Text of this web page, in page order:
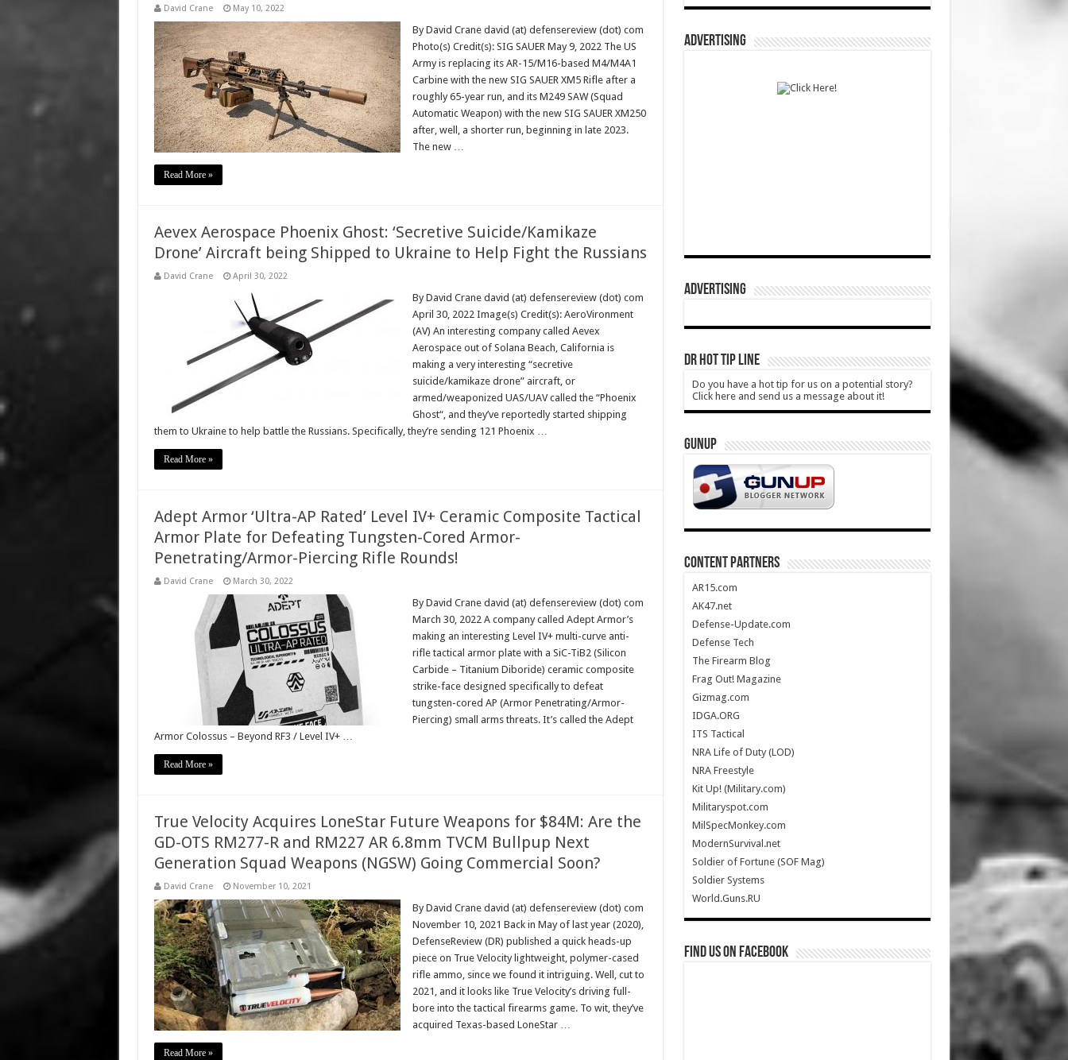
David Crane May 10, 2022
By David Crane david (at) defensereview (dot) com
Photo(s) Credit(s): SIG SAUER May 9, 2022 The US
Army is replacing its AR-15/M16-based M4/M4A1
Carbine with the new SIG SAUER XM5 Rifle after a
roughly 65-year run, and its M249 SAW (Squad
Automatic Weapon) with the new SIG SAUER XM250
after, well, a shorter run, beginning in late 2023.
The new …
Read More »
Aevex Aerospace Phoenix Ghost: ‘Secretive Suicide/Kamikaze
Drone’ Aircraft being Shipped to Ukraine to Help Fight the Russians
David Crane April 30, 2022
By David Crane david (at) defensereview (dot) com
April 30, 2022 Image(s) Credit(s): AeroVironment
(AV) An interesting company called Aevex
Aerospace out of Solana Beach, California is
making a very interesting “secretive
suicide/kamikaze drone” aircraft, or
armed/weaponized UAS/UAV called the “Phoenix
Ghost“, and they’ve reportedly started shipping
them to Ukraine to help battle the Russians. Specifically, they’re sending 121 Phoenix …
Read More »
Adept Armor ‘Ultra-AP Rated’ Level IV+ Ceramic Composite Tactical
Armor Plate for Defeating Tungsten-Cored Armor-
Penetrating/Armor-Piercing Rifle Rounds!
David Crane March 30, 2022
By David Crane david (at) defensereview (dot) com
March 30, 2022 A company called Adept Armor’s
making an interesting Level IV+ multi-curve anti-
rifle tactical armor plate with a SiC-TiB2 (Silicon
Carbide – Titanium Diboride) ceramic composite
strike-face designed specifically to defeat
tungsten-cored AP (Armor Penetrating/Armor-
Piercing) small arms threats. It’s called the Adept
Armor Colossus – Beyond RF3 / Level IV+ …
Read More »
True Velocity Acquires LoneStar Future Weapons for $84M: Are the
GD-OTS RM277-R and RM227 AR 6.8mm TVCM Bullpup Next
Generation Squad Weapons (NGSW) Going Commercial Soon?
David Crane November 10, 2021
By David Crane david (at) defensereview (dot) com
November 10, 2021 Back in May of last year (2020),
DefenseReview (DR) published a quick heads-up
piece on True Velocity lightweight, polymer-cased
rifle ammo, since we found it intriguing. Well, cut to
2021, and it looks like True Velocity’s driving full-
bore into the tactical firearms game. To wit, they’ve
acquired Texas-based LoneStar …
Read More »
ADVERTISING
ADVERTISING
DR HOT TIP LINE
Do you have a hot tip for us on a potential story?
Click here and send us a message about it!
GUNUP
CONTENT PARTNERS
AR15.com
AK47.net
Defense-Update.com
Defense Tech
The Firearm Blog
Frag Out! Magazine
Gizmag.com
IDGA.ORG
ITS Tactical
NRA Life of Duty (LOD)
NRA Freestyle
Kit Up! (Military.com)
Militaryspot.com
MilSpecMonkey.com
ModernSurvival.net
Soldier of Fortune (SOF Mag)
Soldier Systems
World.Guns.RU
Find us on Facebook